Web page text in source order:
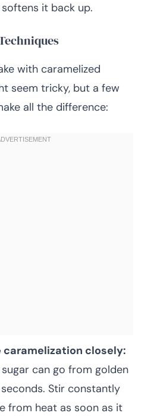
it back up.
with caramelized
seem tricky, but a few
all the difference:
caramelization closely:
can go from golden
Stir constantly
from heat as soon as it